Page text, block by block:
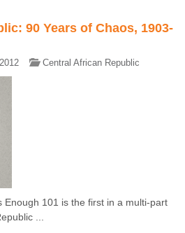
90 Years of Chaos, 1903-
Central African Republic
Enough 101 is the first in a multi-part
...